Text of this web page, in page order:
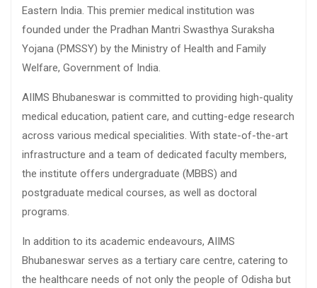
Eastern India. This premier medical institution was
founded under the Pradhan Mantri Swasthya Suraksha
Yojana (PMSSY) by the Ministry of Health and Family
Welfare, Government of India.
AIIMS Bhubaneswar is committed to providing high-quality
medical education, patient care, and cutting-edge research
across various medical specialities. With state-of-the-art
infrastructure and a team of dedicated faculty members,
the institute offers undergraduate (MBBS) and
postgraduate medical courses, as well as doctoral
programs.
In addition to its academic endeavours, AIIMS
Bhubaneswar serves as a tertiary care centre, catering to
the healthcare needs of not only the people of Odisha but